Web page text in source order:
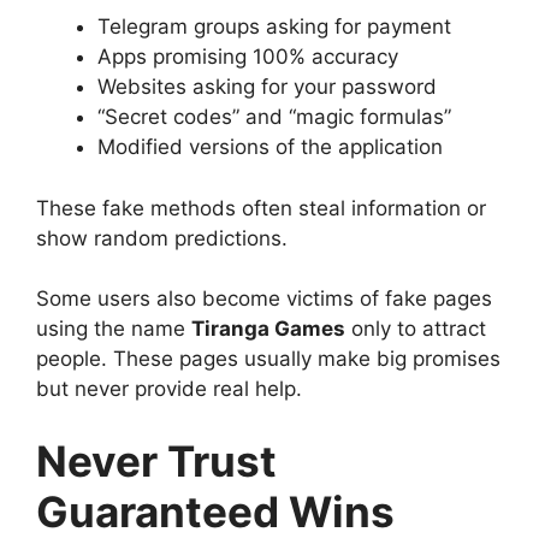
Telegram groups asking for payment
Apps promising 100% accuracy
Websites asking for your password
“Secret codes” and “magic formulas”
Modified versions of the application
These fake methods often steal information or
show random predictions.
Some users also become victims of fake pages
using the name Tiranga Games only to attract
people. These pages usually make big promises
but never provide real help.
Never Trust
Guaranteed Wins